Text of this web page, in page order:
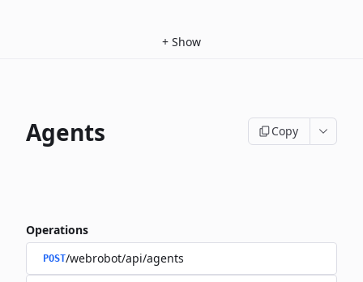
+ Show
Agents Copy
Operations
POST/webrobot/api/agents